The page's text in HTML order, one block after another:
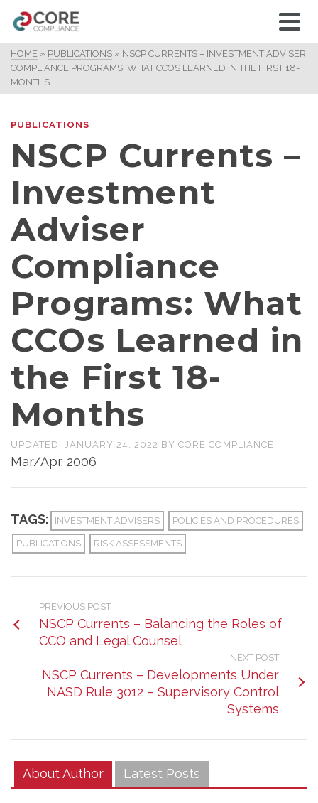
HOME » PUBLICATIONS » NSCP CURRENTS – INVESTMENT ADVISER
COMPLIANCE PROGRAMS: WHAT CCOS LEARNED IN THE FIRST 18-
MONTHS
PUBLICATIONS
NSCP Currents –
Investment
Adviser
Compliance
Programs: What
CCOs Learned in
the First 18-
Months
UPDATED: JANUARY 24, 2022 BY CORE COMPLIANCE
Mar/Apr. 2006
TAGS: INVESTMENT ADVISERS POLICIES AND PROCEDURES
PUBLICATIONS RISK ASSESSMENTS
PREVIOUS POST
NSCP Currents – Balancing the Roles of
CCO and Legal Counsel
NEXT POST
NSCP Currents – Developments Under
NASD Rule 3012 – Supervisory Control
Systems
About Author Latest Posts